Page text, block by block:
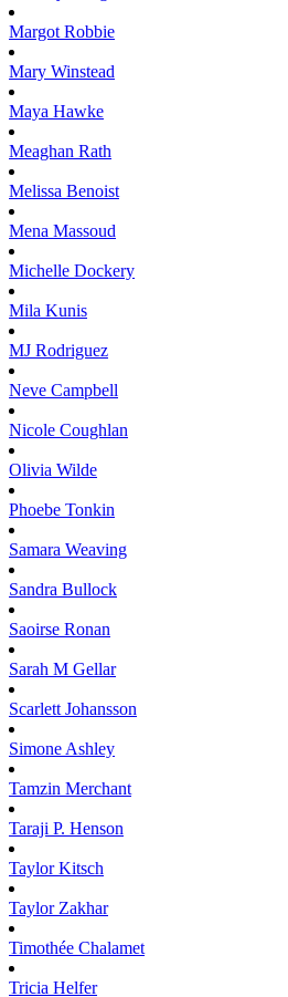
Margot Robbie
Mary Winstead
Maya Hawke
Meaghan Rath
Melissa Benoist
Mena Massoud
Michelle Dockery
Mila Kunis
MJ Rodriguez
Neve Campbell
Nicole Coughlan
Olivia Wilde
Phoebe Tonkin
Samara Weaving
Sandra Bullock
Saoirse Ronan
Sarah M Gellar
Scarlett Johansson
Simone Ashley
Tamzin Merchant
Taraji P. Henson
TaylorKitsch
TaylorZakhar
Timothée Chalamet
Tricia Helfer